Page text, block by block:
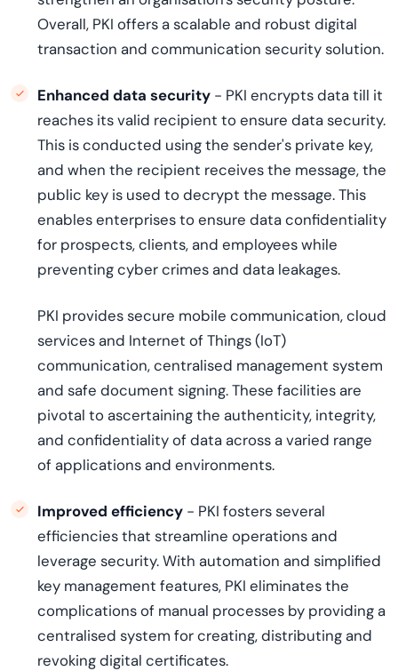
Overall, PKI offers a scalable and robust digital
transaction and communication security solution.
Enhanced data security - PKI encrypts data till it
reaches its valid recipient to ensure data security.
This is conducted using the sender's private key,
and when the recipient receives the message, the
public key is used to decrypt the message. This
enables enterprises to ensure data confidentiality
for prospects, clients, and employees while
preventing cyber crimes and data leakages.
PKI provides secure mobile communication, cloud
services and Internet of Things (IoT)
communication, centralised management system
and safe document signing. These facilities are
pivotal to ascertaining the authenticity, integrity,
and confidentiality of data across a varied range
of applications and environments.
Improved efficiency - PKI fosters several
efficiencies that streamline operations and
leverage security. With automation and simplified
key management features, PKI eliminates the
complications of manual processes by providing a
centralised system for creating, distributing and
revoking digital certificates.